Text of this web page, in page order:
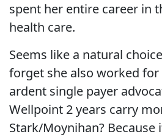
spent her entire career in
health care.
Seems like a natural
forget she also worked for
ardent single payer
Wellpoint 2 years carry
Stark/Moynihan?